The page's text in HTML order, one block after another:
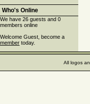
Who's Online
We have 26 guests and 0
members online
Welcome Guest, become a
member today.
All logos